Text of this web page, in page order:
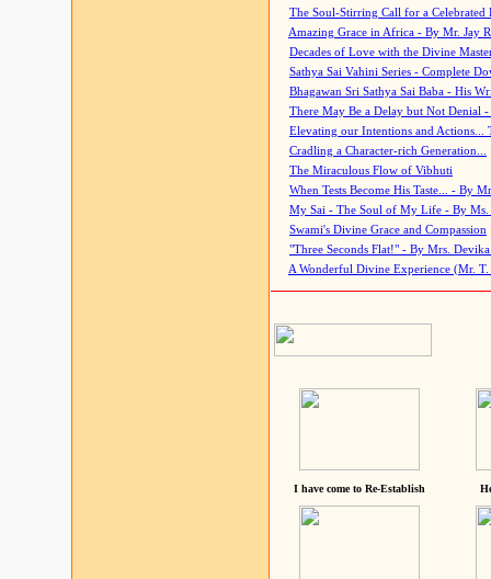
The Soul-Stirring Call for a
Amazing Grace in Africa - By Mr. Jay
Decades of Love with the Divine
Sathya Sai Vahini Series - Complete
Bhagawan Sri Sathya Sai Baba - His
There May Be a Delay but Not Denial
Elevating our Intentions and Actions...
Cradling a Character-rich Generation...
The Miraculous Flow of Vibhuti
When Tests Become His Taste... - By
My Sai - The Soul of My Life - By Ms.
Swami's Divine Grace and Compassion
"Three Seconds Flat!" - By Mrs. Devika
A Wonderful Divine Experience (Mr. T.
I have come to Re-Establish